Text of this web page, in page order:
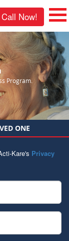
Call Now!
Program.
ONE
Kare's Privacy